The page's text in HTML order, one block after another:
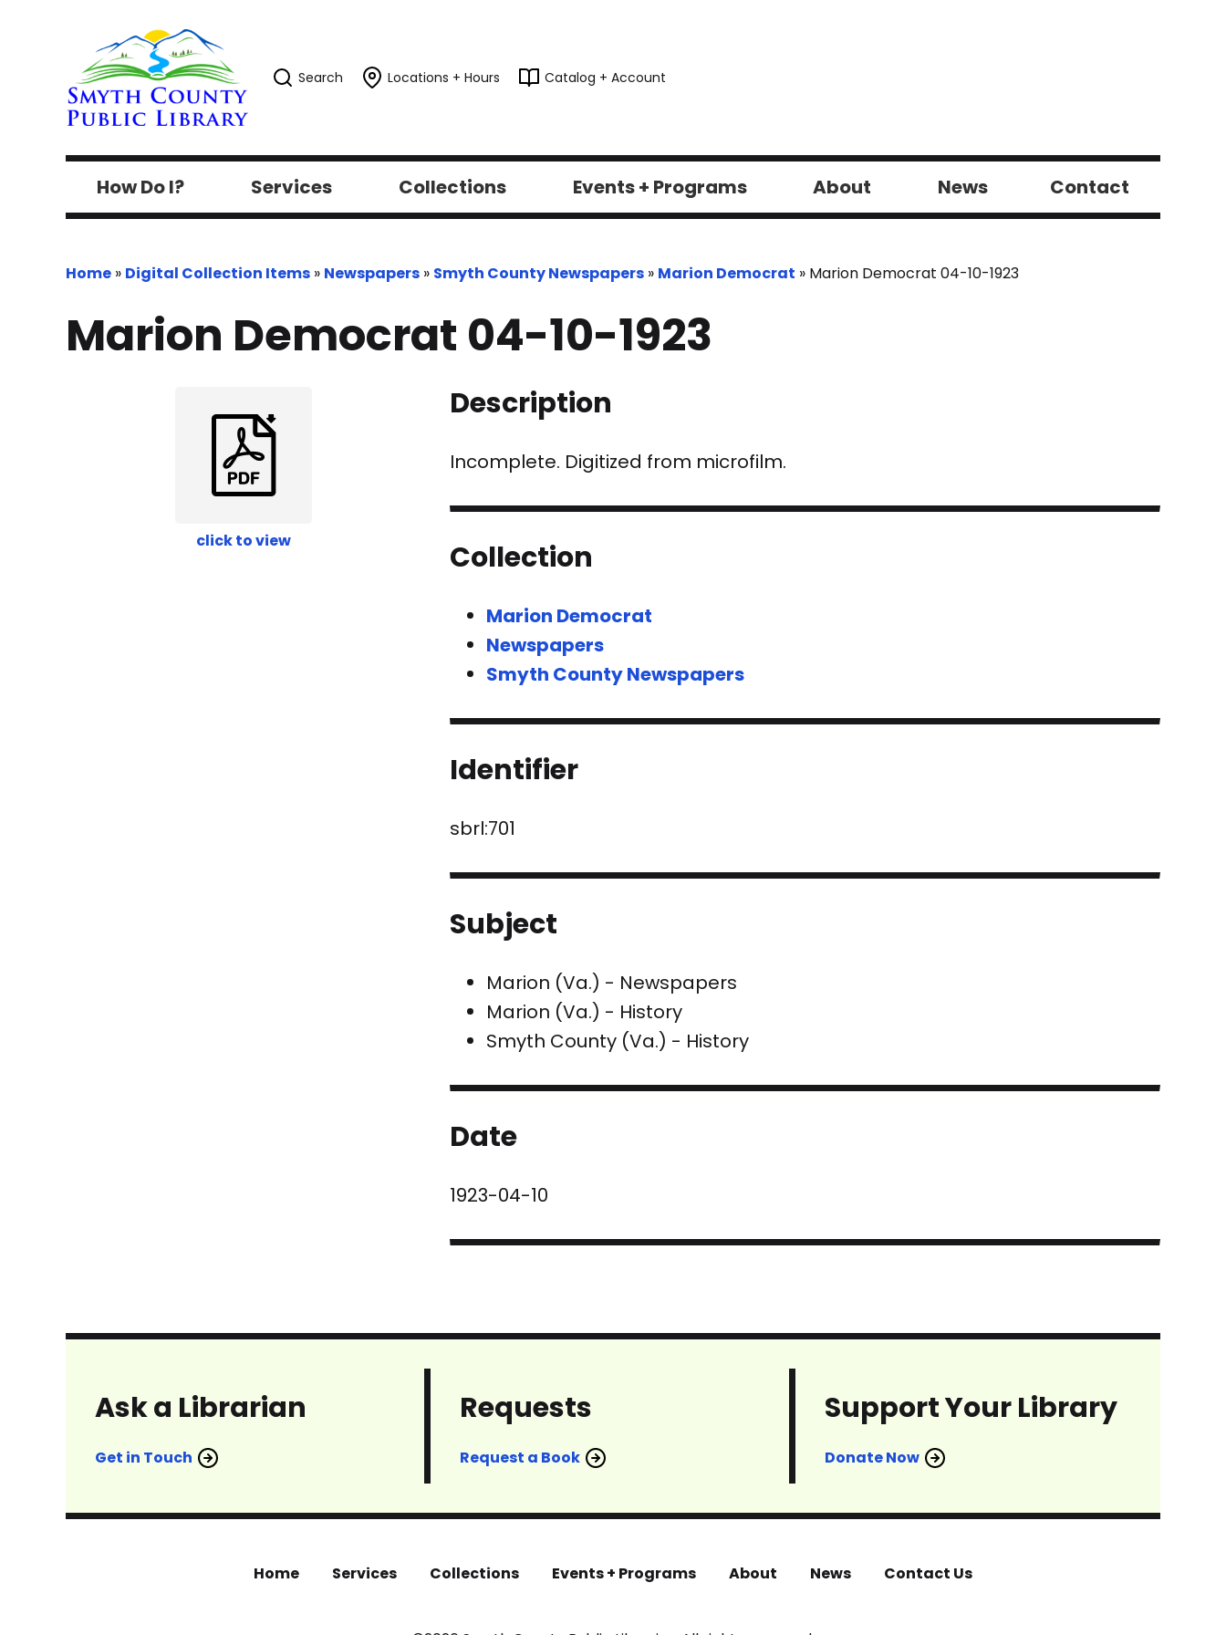
Search Locations + Hours Catalog + Account
How Do I? Services Collections Events + Programs About News Contact
Home » Digital Collection Items » Newspapers » Smyth County Newspapers » Marion Democrat » Marion Democrat 04-10-1923
Marion Democrat 04-10-1923
click to view
Description
Incomplete. Digitized from microfilm.
Collection
Marion Democrat
Newspapers
Smyth County Newspapers
Identifier
sbrl:701
Subject
Marion (Va.) - Newspapers
Marion (Va.) - History
Smyth County (Va.) - History
Date
1923-04-10
Ask a Librarian
Get in Touch
Requests
Request a Book
Support Your Library
Donate Now
Home Services Collections Events + Programs About News Contact Us